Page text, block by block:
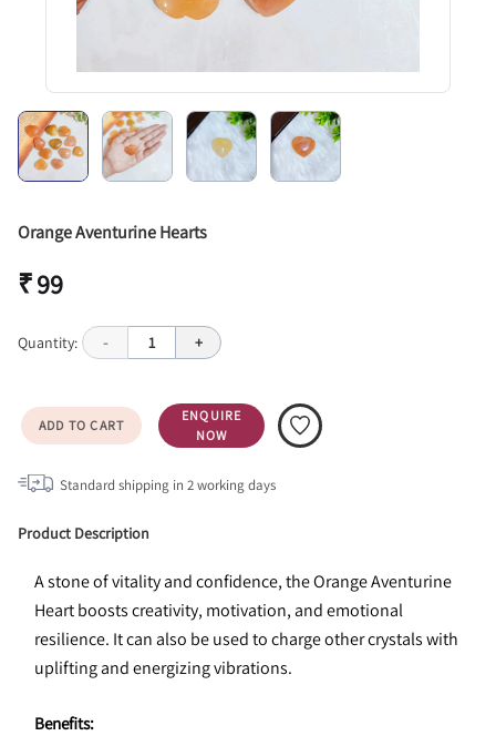
Orange Aventurine Hearts
₹ 99
Quantity: - 1 +
ADD TO CART
ENQUIRE
NOW
Standard shipping in 2working days
Product Description
A stone of vitality and confidence, the Orange Aventurine
Heart boosts creativity, motivation, and emotional
resilience. It can also be used to charge other crystals with
uplifting and energizing vibrations.
Benefits: